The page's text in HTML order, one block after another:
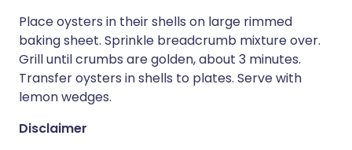
Place oysters in their shells on large rimmed
baking sheet. Sprinkle breadcrumb mixture over.
Grill until crumbs are golden, about 3 minutes.
Transfer oysters in shells to plates. Serve with
lemon wedges.
Disclaimer